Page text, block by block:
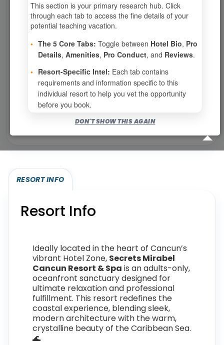
‹ PREV 1 2 3
NEXT ›
Show per page
Eligibility required (specialty or membership upgrade)
RESORT INFO
Resort Info
Ideally located in the heart of Cancun’s
vibrant Hotel Zone, Secrets Mirabel
Cancun Resort & Spa is an adults-only,
oceanfront sanctuary designed for
ultimate relaxation and professional
fulfillment. This resort redefines the
coastal experience, blending sleek,
modern architecture with the warm,
crystalline beauty of the Caribbean Sea.
🌊
This section is your primary research hub. Click
through each tab to access the fine details of your
potential teaching vacation.
• The 5 Core Tabs: Toggle between Hotel Bio, Pro
Details, Amenities, Pro Conduct, and Reviews.
• Resort-Specific Intel: Each tab contains
requirements and information specific to this
individual resort to help you vet the opportunity
before you book.
DON'T SHOW THIS AGAIN